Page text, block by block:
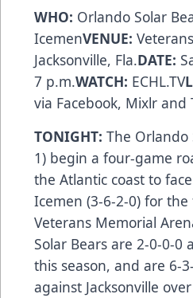
WHO: Orlando Solar
IcemenVENUE:
Jacksonville, Fla.DATE:
7 p.m.WATCH: ECHL.TV
via Facebook, Mixlr and
TONIGHT: The Orlando
1) begin a four-game
the Atlantic coast to
Icemen (3-6-2-0) for
Veterans Memorial
Solar Bears are 2-0-0-0
this season, and are 6-
against Jacksonville